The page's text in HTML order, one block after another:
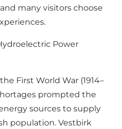
many visitors choose
Power
First World War (1914–
prompted the
sources to supply
population. Vestbirk